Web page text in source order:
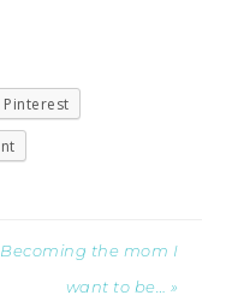
Pinterest
Becoming the mom I
want to be… »